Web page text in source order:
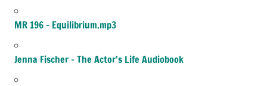
MR 196 – Equilibrium.mp3
Jenna Fischer – The Actor’s Life Audiobook